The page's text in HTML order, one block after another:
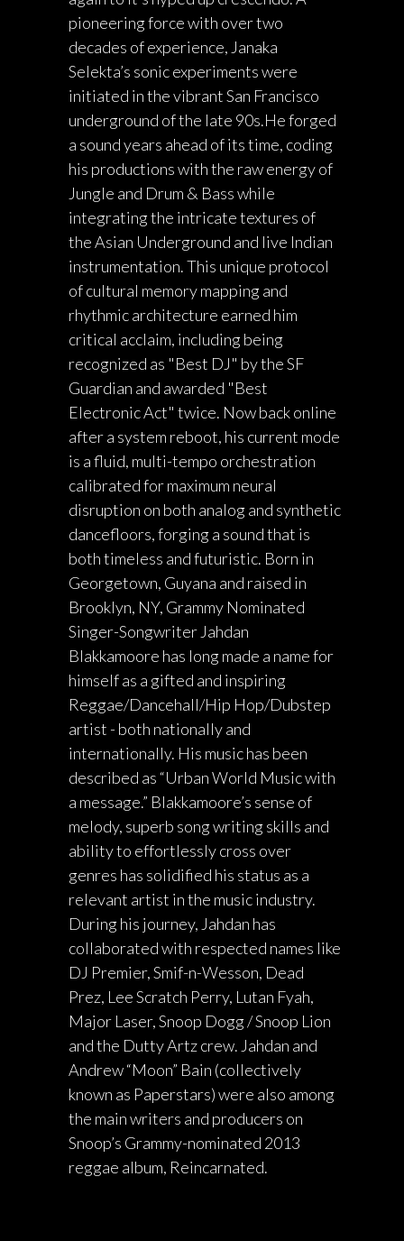
pioneering force with over two
decades of experience, Janaka
Selekta’s sonic experiments were
initiated in the vibrant San Francisco
underground of the late 90s.He forged
a sound years ahead of its time, coding
his productions with the raw energy of
Jungle and Drum & Bass while
integrating the intricate textures of
the Asian Underground and live Indian
instrumentation. This unique protocol
of cultural memory mapping and
rhythmic architecture earned him
critical acclaim, including being
recognized as "Best DJ" by the SF
Guardian and awarded "Best
Electronic Act" twice. Now back online
after a system reboot, his current mode
is a fluid, multi-tempo orchestration
calibrated for maximum neural
disruption on both analog and synthetic
dancefloors, forging a sound that is
both timeless and futuristic. Born in
Georgetown, Guyana and raised in
Brooklyn, NY, Grammy Nominated
Singer-Songwriter Jahdan
Blakkamoore has long made a name for
himself as a gifted and inspiring
Reggae/Dancehall/Hip Hop/Dubstep
artist - both nationally and
internationally. His music has been
described as “Urban World Music with
a message.” Blakkamoore’s sense of
melody, superb song writing skills and
ability to effortlessly cross over
genres has solidified his status as a
relevant artist in the music industry.
During his journey, Jahdan has
collaborated with respected names like
DJ Premier, Smif-n-Wesson, Dead
Prez, Lee Scratch Perry, Lutan Fyah,
Major Laser, Snoop Dogg / Snoop Lion
and the Dutty Artz crew. Jahdan and
Andrew “Moon” Bain (collectively
known as Paperstars) were also among
the main writers and producers on
Snoop’s Grammy-nominated 2013
reggae album, Reincarnated.